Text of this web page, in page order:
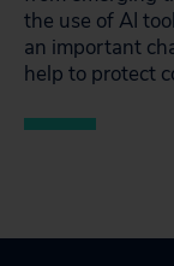
the use of AI
an important
help to protect